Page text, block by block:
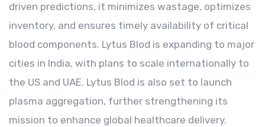
driven predictions, it minimizes wastage, optimizes
inventory, and ensures timely availability of critical
blood components. Lytus Blod is expanding to major
cities in India, with plans to scale internationally to
the US and UAE. Lytus Blod is also set to launch
plasma aggregation, further strengthening its
mission to enhance global healthcare delivery.